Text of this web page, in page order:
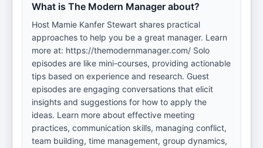
What is The Modern Manager about?
Host Mamie Kanfer Stewart shares practical
approaches to help you be a great manager. Learn
more at: https://themodernmanager.com/ Solo
episodes are like mini-courses, providing actionable
tips based on experience and research. Guest
episodes are engaging conversations that elicit
insights and suggestions for how to apply the
ideas. Learn more about effective meeting
practices, communication skills, managing conflict,
team building, time management, group dynamics,